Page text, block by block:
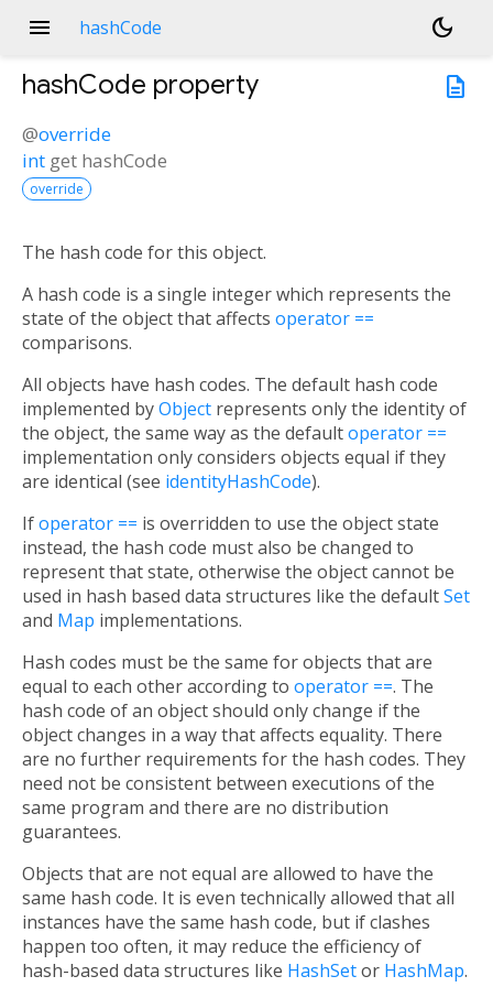
menu hashCode
dark_mode
description
hashCode property
@override
int get hashCode
override
The hash code for this object.
A hash code is a single integer which represents the
state of the object that affects operator ==
comparisons.
All objects have hash codes. The default hash code
implemented byObject represents only the identity of
the object, the same way as the defaultoperator ==
implementation only considers objects equal if they
are identical (see identityHashCode).
Ifoperator == is overridden to use the object state
instead, the hash code must also be changed to
represent that state, otherwise the object cannot be
used in hash based data structures like the defaultSet
and Map implementations.
Hash codes must be the same for objects that are
equal to each other according to operator ==. The
hash code of an object should only change if the
object changes in a way that affects equality. There
are no further requirements for the hash codes. They
need not be consistent between executions of the
same program and there are no distribution
guarantees.
Objects that are not equal are allowed to have the
same hash code. It is even technically allowed that all
instances have the same hash code, but if clashes
happen too often, it may reduce the efficiency of
hash-based data structures like HashSetor HashMap.